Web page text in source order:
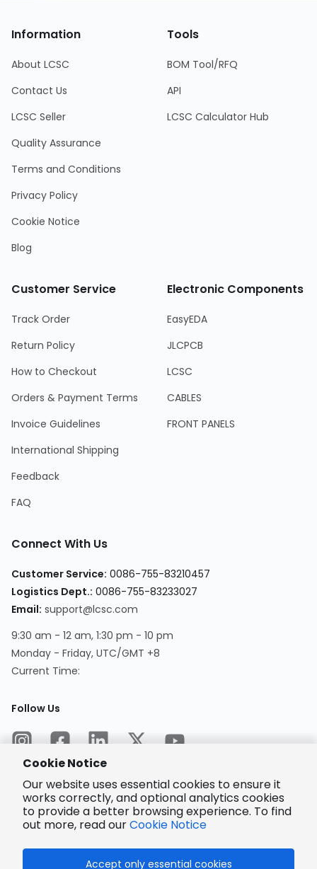
Information
About LCSC
Contact Us
LCSC Seller
Quality Assurance
Terms and Conditions
Privacy Policy
Cookie Notice
Blog
Tools
BOM Tool/RFQ
API
LCSC Calculator Hub
Customer Service
Track Order
Return Policy
How to Checkout
Orders & Payment Terms
Invoice Guidelines
International Shipping
Feedback
FAQ
Electronic Components
EasyEDA
JLCPCB
LCSC
CABLES
FRONT PANELS
Connect With Us
Customer Service: 0086-755-83210457
Logistics Dept.: 0086-755-83233027
Email: support@lcsc.com
9:30 am - 12 am, 1:30 pm - 10 pm
Monday - Friday, UTC/GMT +8
Current Time:
Follow Us
Encrypted
Payment
Cookie Notice
Our website uses essential cookies to ensure it
works correctly, and optional analytics cookies
to provide a better browsing experience. To find
out more, read ourCookie Notice
Accept only essential cookies